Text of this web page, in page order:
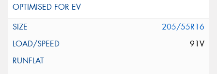
205/55R16
91V